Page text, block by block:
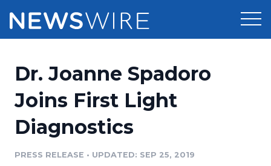
Press Release Distribution
Press Release Optimizer
Pricing
Customer Stories
Resources
Dr. Joanne Spadoro
Joins First Light
Diagnostics
PRESS RELEASE • UPDATED: SEP 25, 2019